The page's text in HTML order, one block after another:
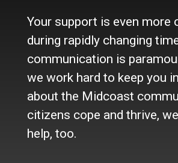
Your support is even more
during rapidly changing
communication is
we work hard to keep you
about the Midcoast
citizens cope and thrive,
help, too.
Contact Us
Site Policy
Become a Supporter
Channels
Our Facebook Page
Follow our Twitter Feed
YouTube Channel